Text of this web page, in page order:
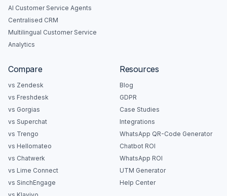
AI Customer Service Agents
Centralised CRM
Multilingual Customer Service
Analytics
Compare
vs Zendesk
vs Freshdesk
vs Gorgias
vs Superchat
vs Trengo
vs Hellomateo
vs Chatwerk
vs Lime Connect
vs SinchEngage
Resources
Blog
GDPR
Case Studies
Integrations
WhatsApp QR-Code Generator
Chatbot ROI
WhatsApp ROI
UTM Generator
Help Center